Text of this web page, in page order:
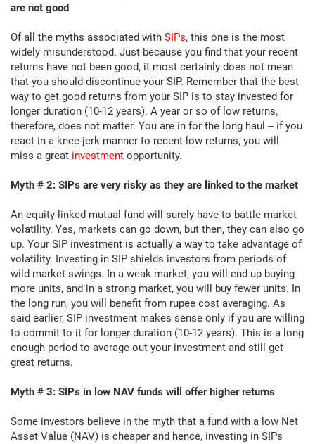
are not good
Of all the myths associated with SIPs, this one is the most
widely misunderstood. Just because you find that your recent
returns have not been good, it most certainly does not mean
that you should discontinue your SIP. Remember that the best
way to get good returns from your SIP is to stay invested for
longer duration (10-12 years). A year or so of low returns,
therefore, does not matter. You are in for the long haul -- if you
react in a knee-jerk manner to recent low returns, you will
miss a great investment opportunity.
Myth # 2: SIPs are very risky as they are linked to the market
An equity-linked mutual fund will surely have to battle market
volatility. Yes, markets can go down, but then, they can also go
up. Your SIP investment is actually a way to take advantage of
volatility. Investing in SIP shields investors from periods of
wild market swings. In a weak market, you will end up buying
more units, and in a strong market, you will buy fewer units. In
the long run, you will benefit from rupee cost averaging. As
said earlier, SIP investment makes sense only if you are willing
to commit to it for longer duration (10-12 years). This is a long
enough period to average out your investment and still get
great returns.
Myth # 3: SIPs in low NAV funds will offer higher returns
Some investors believe in the myth that a fund with a low Net
Asset Value (NAV) is cheaper and hence, investing in SIPs